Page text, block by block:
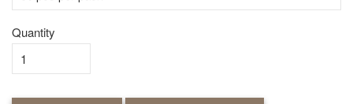
Quantity